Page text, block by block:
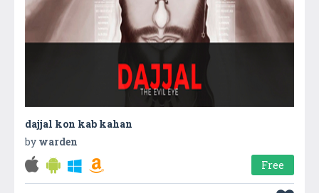
dajjal kon kab kahan
by warden
Free